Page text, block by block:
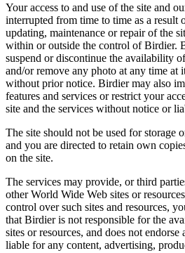
Your access to and use of the site and
interrupted from time to time as a result
updating, maintenance or repair of the
within or outside the control of Birdier.
suspend or discontinue the availability
and/or remove any photo at any time at
without prior notice. Birdier may also
features and services or restrict your
site and the services without notice or
The site should not be used for storage
and you are directed to retain own
on the site.
The services may provide, or third
other World Wide Web sites or
control over such sites and resources,
that Birdier is not responsible for the
sites or resources, and does not
liable for any content, advertising,